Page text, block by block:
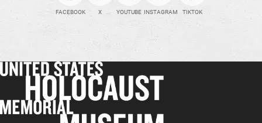
FACEBOOK X YOUTUBE INSTAGRAM TIKTOK